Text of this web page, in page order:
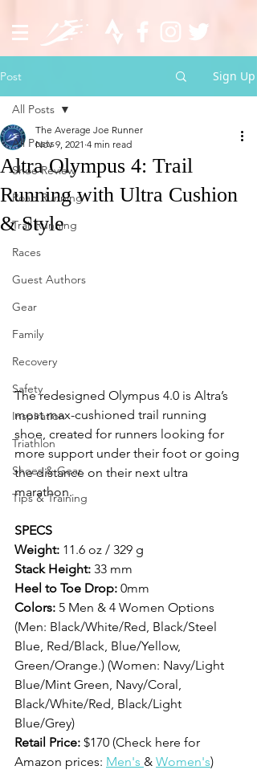
Post Sign Up
All Posts
Shoe Review
Road Running
Trail Running
Races
Guest Authors
Gear
Family
Recovery
Safety
Inspiration
Triathlon
Shoes & Gear
Tips & Training
All Posts
Altra Olympus 4: Trail
Running with Ultra Cushion
& Style
The Average Joe Runner
Nov 9, 2021 4 min read
The redesigned Olympus 4.0 is Altra’s
most max-cushioned trail running
shoe, created for runners looking for
more support under their foot or going
the distance on their next ultra
marathon.
SPECS
Weight: 11.6 oz / 329 g
Stack Height: 33 mm
Heel to Toe Drop: 0mm
Colors: 5 Men & 4 Women Options
(Men: Black/White/Red, Black/Steel
Blue, Red/Black, Blue/Yellow,
Green/Orange.) (Women: Navy/Light
Blue/Mint Green, Navy/Coral,
Black/White/Red, Black/Light
Blue/Grey)
Retail Price: $170 (Check here for
Amazon prices: Men's & Women's)